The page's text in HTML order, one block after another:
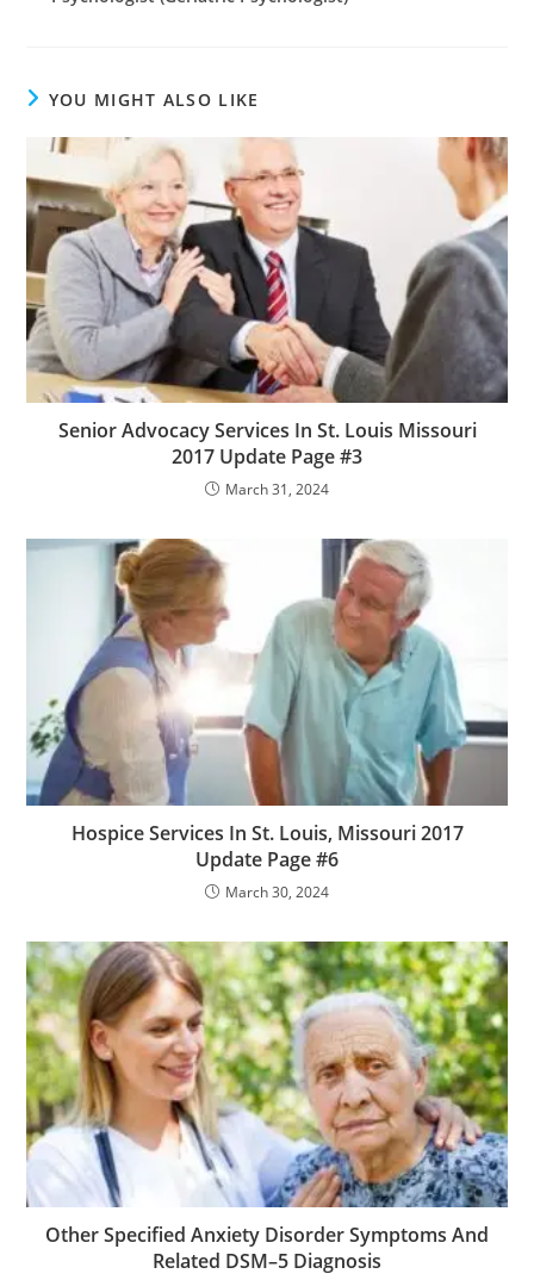
YOU MIGHT ALSO LIKE
Senior Advocacy Services In St. Louis Missouri
2017 Update Page #3
March 31, 2024
Hospice Services In St. Louis, Missouri 2017
Update Page #6
March 30, 2024
Other Specified Anxiety Disorder Symptoms And
Related DSM–5 Diagnosis